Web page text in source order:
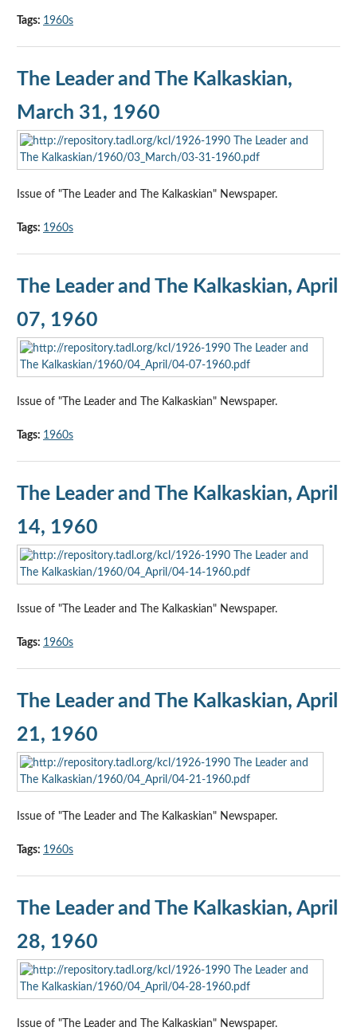
Tags: 1960s
The Leader and The Kalkaskian,
March 31, 1960
Issue of "The Leader and The Kalkaskian" Newspaper.
Tags: 1960s
The Leader and The Kalkaskian, April
07, 1960
Issue of "The Leader and The Kalkaskian" Newspaper.
Tags: 1960s
The Leader and The Kalkaskian, April
14, 1960
Issue of "The Leader and The Kalkaskian" Newspaper.
Tags: 1960s
The Leader and The Kalkaskian, April
21, 1960
Issue of "The Leader and The Kalkaskian" Newspaper.
Tags: 1960s
The Leader and The Kalkaskian, April
28, 1960
Issue of "The Leader and The Kalkaskian" Newspaper.